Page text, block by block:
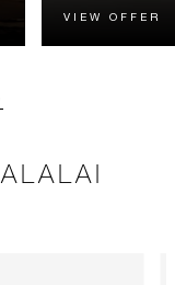
The best
guaranteed.
VIEW OFFER